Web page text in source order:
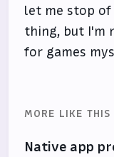
let me stop
thing, but I'm
for games
MORE LIKE THIS
Native app